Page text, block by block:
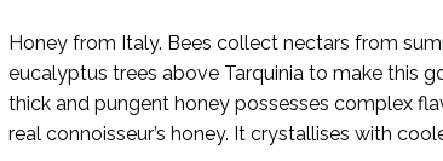
Honey from Italy. Bees collect nectars from
eucalyptus trees above Tarquinia to make this
thick and pungent honey possesses complex
real connoisseur’s honey. It crystallises with